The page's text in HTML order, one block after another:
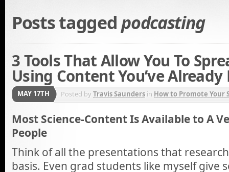
Posts taggedpodcasting
3 Tools That Allow You To
Using Content You’ve Already
MAY 17TH Posted byTravis Saunders in How to Promote Your
Most Science-Content Is Available to A
People
Think of all the presentations that
basis. Even grad students like myself give